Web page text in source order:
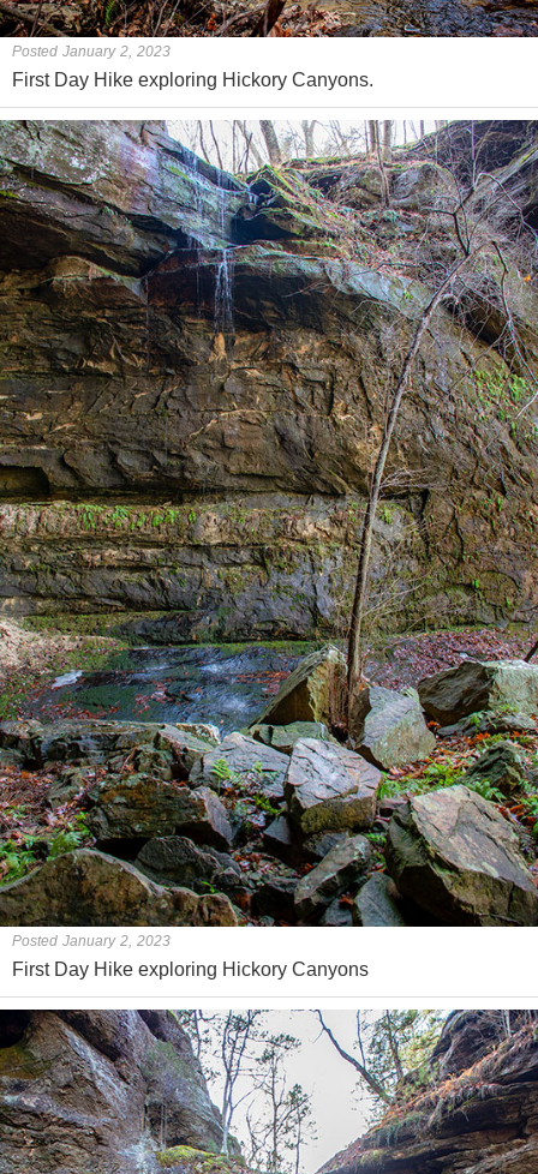
Posted January 2, 2023
First Day Hike exploring Hickory Canyons.
Posted January 2, 2023
First Day Hike exploring Hickory Canyons